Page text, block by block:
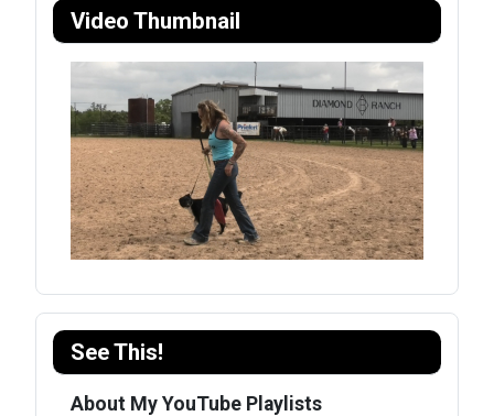
Video Thumbnail
See This!
About My YouTube Playlists